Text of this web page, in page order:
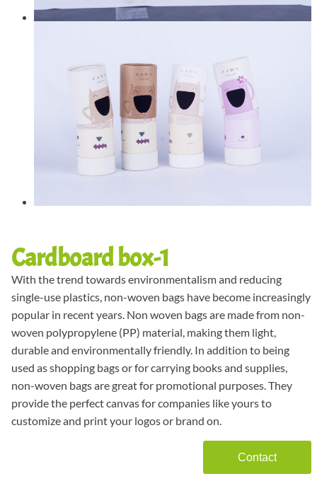
Cardboard box-1
With the trend towards environmentalism and reducing
single-use plastics, non-woven bags have become increasingly
popular in recent years. Non woven bags are made from non-
woven polypropylene (PP) material, making them light,
durable and environmentally friendly. In addition to being
used as shopping bags or for carrying books and supplies,
non-woven bags are great for promotional purposes. They
provide the perfect canvas for companies like yours to
customize and print your logos or brand on.
Contact